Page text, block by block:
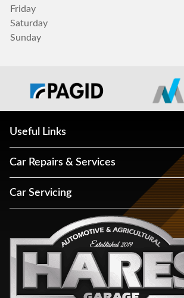
Friday
Saturday
Sunday
Useful Links
Car Repairs & Services
Car Servicing